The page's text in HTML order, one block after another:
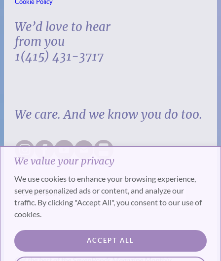
We value your privacy
We use cookies to enhance your browsing experience,
serve personalized ads or content, and analyze our
traffic. By clicking "Accept All", you consent to our use of
cookies.
ACCEPT ALL
We’d love to hear
from you
1(415) 431-3717
We care. And we know you do too.
SUBSCRIBE